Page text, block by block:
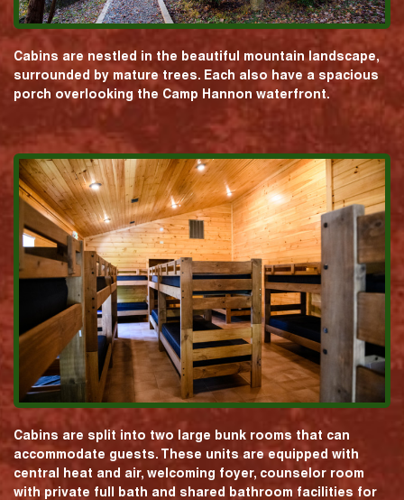
Cabins are nestled in the beautiful mountain landscape,
surrounded by mature trees. Each also have a spacious
porch overlooking the Camp Hannon waterfront.
Cabins are split into two large bunk rooms that can
accommodate guests. These units are equipped with
central heat and air, welcoming foyer, counselor room
with private full bath and shared bathroom facilities for